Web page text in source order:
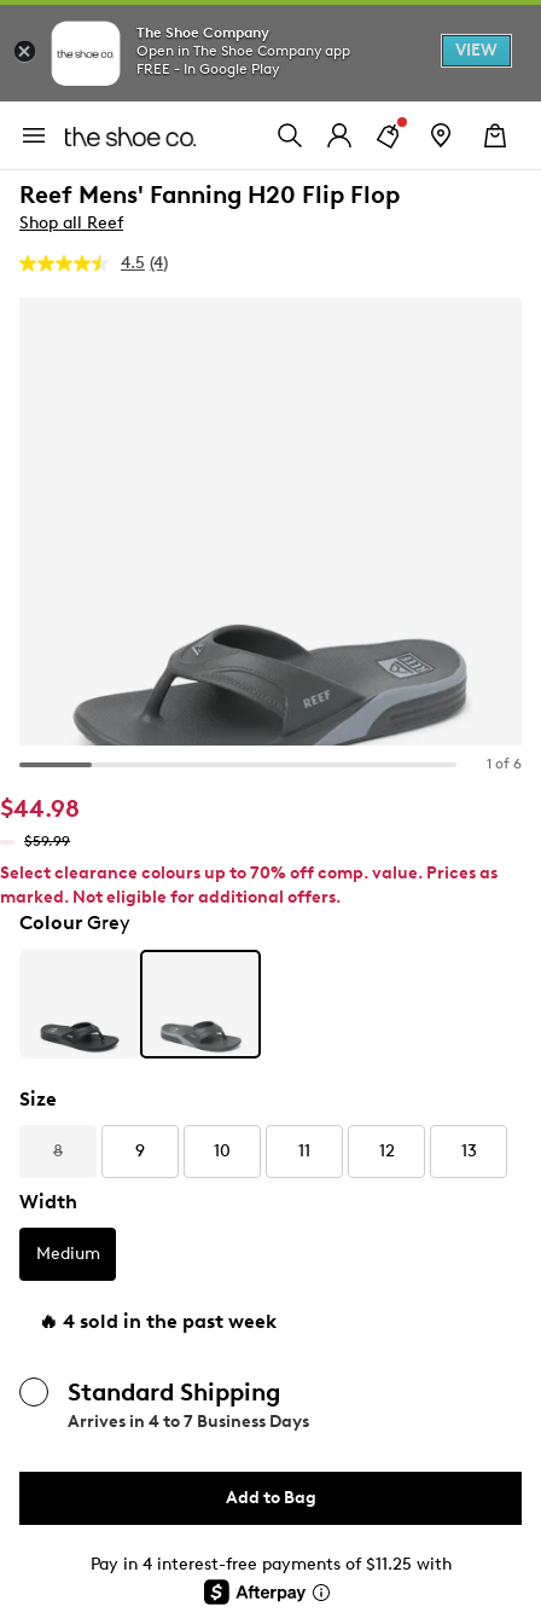
The Shoe Company
Open in The Shoe Company app
FREE - In Google Play
VIEW
Reef Mens' Fanning H20 Flip Flop
Shop all Reef
4.5 Read
(4)
1 of 6
$44.98
$59.99
Select clearance colours up to 70% off comp. value. Prices as
marked. Not eligible for additional offers.
ColourGrey
Size
8 9 10 11 12 13
Width
Medium
🔥 4 sold in the past week
Standard Shipping
Arrives in 4 to 7 Business Days
Add to Bag
Pay in 4 interest-free payments of $11.25 with